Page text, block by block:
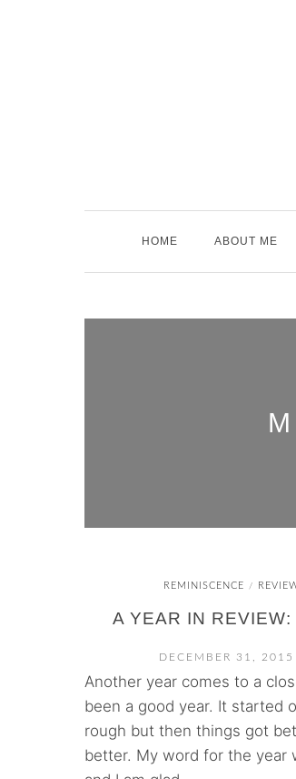
HOME ABOUT ME
REMINISCENCE /
A YEAR IN REVIEW:
DECEMBER 31, 2015
Another year comes to a
been a good year. It started
rough but then things got
better. My word for the year